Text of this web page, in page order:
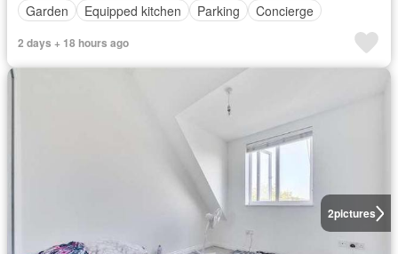
Garden
Equipped kitchen Parking Concierge
2 days + 18 hours ago
2pictures